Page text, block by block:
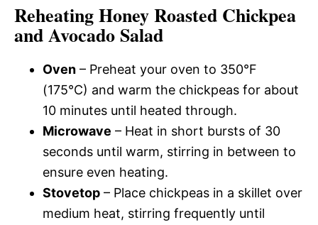
Reheating Honey Roasted Chickpea
and Avocado Salad
Oven – Preheat your oven to 350°F
(175°C) and warm the chickpeas for about
10 minutes until heated through.
Microwave – Heat in short bursts of 30
seconds until warm, stirring in between to
ensure even heating.
Stovetop – Place chickpeas in a skillet over
medium heat, stirring frequently until